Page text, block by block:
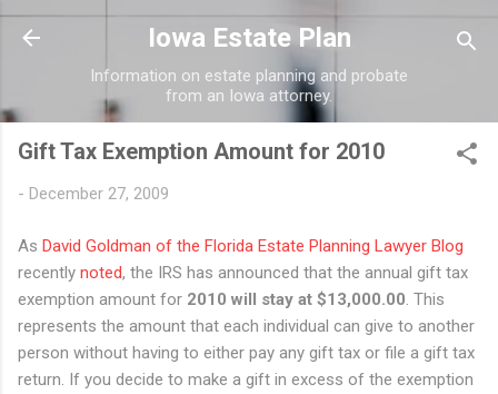
Skip to main content
Iowa Estate Plan
Information on estate planning and probate
from an Iowa attorney.
Gift Tax Exemption Amount for 2010
- December 27, 2009
As David Goldman of the Florida Estate Planning Lawyer Blog
recently noted, the IRS has announced that the annual gift tax
exemption amount for 2010 will stay at $13,000.00 . This
represents the amount that each individual can give to another
person without having to either pay any gift tax or file a gift tax
return. If you decide to make a gift in excess of the exemption